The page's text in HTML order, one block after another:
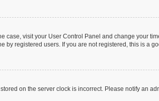
case, visit your User Control Panel and change your
by registered users. If you are not registered, this is a
on the server clock is incorrect. Please notify an